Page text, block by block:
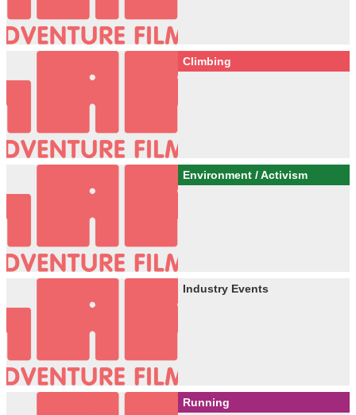
Climbing
Environment / Activism
Industry Events
Running